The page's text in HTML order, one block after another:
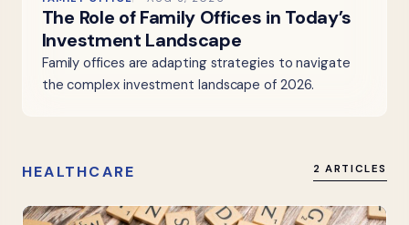
The Role of Family Offices in Today’s
Investment Landscape
Family offices are adapting strategies to navigate
the complex investment landscape of 2026.
HEALTHCARE 2 ARTICLES